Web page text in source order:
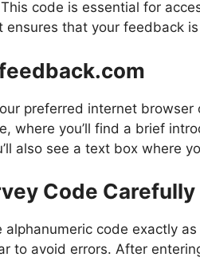
code is essential for
ensures that your feedback
preferred internet
where you’ll find a brief
also see a text box where
Code Carefully
code exactly
to avoid errors. After